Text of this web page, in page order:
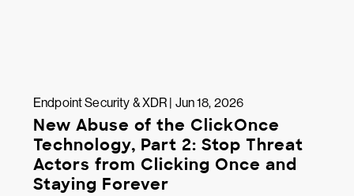
Endpoint Security & XDR | Jun 18, 2026
New Abuse of the ClickOnce
Technology, Part 2: Stop Threat
Actors from Clicking Once and
Staying Forever